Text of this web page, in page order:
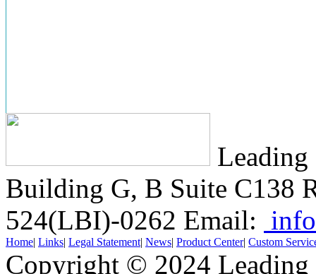
Building G, B Suite C138
524(LBI)-0262 Email:
Home| Links| Legal Statement| News| Product Center| Custom
Copyright © 2024